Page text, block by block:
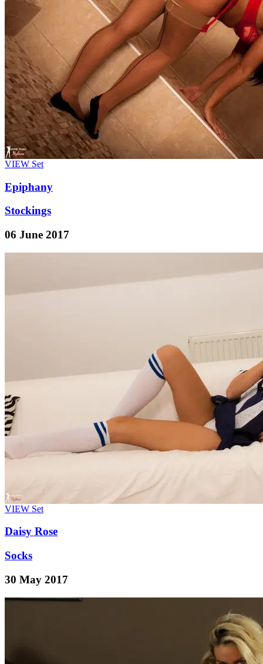
VIEW Set
Epiphany
Stockings
06 June 2017
VIEW Set
Daisy Rose
Socks
30 May 2017